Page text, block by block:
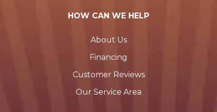
HOW CAN WE HELP
About Us
Financing
Customer Reviews
Our Service Area